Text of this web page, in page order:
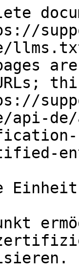
|
| company\_street                                    | String |                                                                                                                                                                                                                                                                                  |
| company\_city                                      | String |                                                                                                                                                                                                                                                                                  |
| company\_state                                     | String |                                                                                                                                                                                                                                                                                  |
| company\_postcode                                  | String |                                                                                                                                                                                                                                                                                  |
| company\_website                                   | String |                                                                                                                                                                                                                                                                                  |
| system\_information                                | String | <p>"system\_information" : {</p><p>"company\_name" : "string",</p><p>"company\_guids" : \[</p><p>"string",</p><p>"string"</p><p>]</p><p>},</p><p>or</p><p>"system\_information": \[</p><p>{</